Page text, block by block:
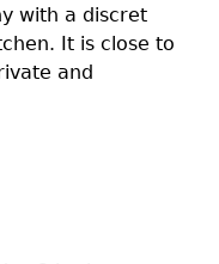
with a discret
It is close to
and